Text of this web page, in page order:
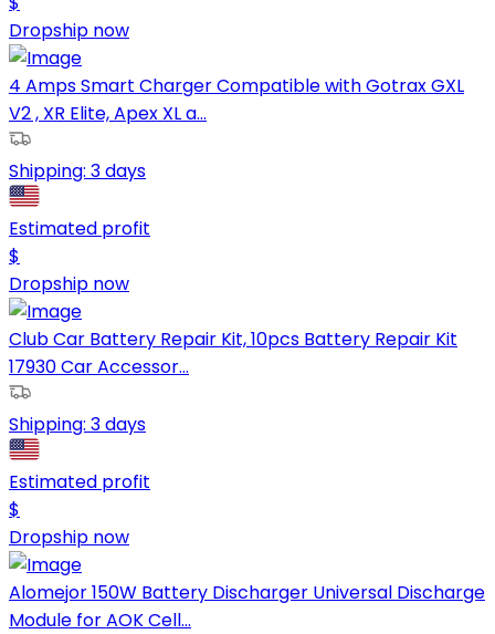
Dropship now
4 Amps Smart Charger Compatible with Gotrax GXL
V2 , XR Elite, Apex XL a...
Shipping: 3 days
Estimated profit
$
Dropship now
Club Car Battery Repair Kit, 10pcs Battery Repair Kit
17930 Car Accessor...
Shipping: 3 days
Estimated profit
$
Dropship now
Alomejor 150W Battery Discharger Universal Discharge
Module for AOK Cell...